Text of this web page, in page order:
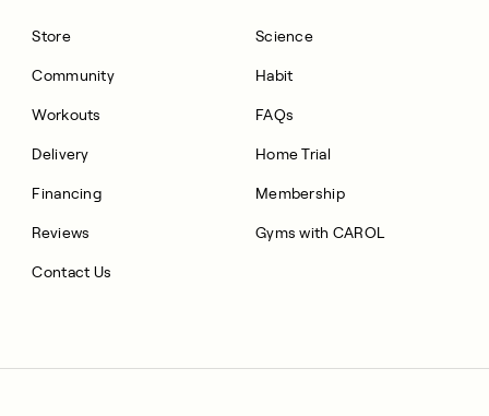
Store
Community
Workouts
Delivery
Financing
Reviews
Contact Us
Science
Habit
FAQs
Home Trial
Membership
Gyms with CAROL